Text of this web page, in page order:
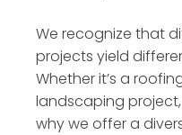
We recognize that
projects yield
Whether it’s a
landscaping
why we offer a